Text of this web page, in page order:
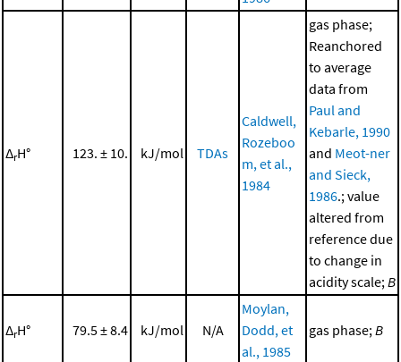
ΔrH° 123. ± 10. kJ/mol TDAs
Caldwell,
Rozeboo
m, et al.,
1984
gas phase;
Reanchored
to average
data from
Paul and
Kebarle, 1990
and Meot-ner
and Sieck,
1986.; value
altered from
reference due
to change in
acidity scale;B
ΔrH° 79.5 ± 8.4 kJ/mol N/A
Moylan,
Dodd, et
al., 1985
gas phase;B